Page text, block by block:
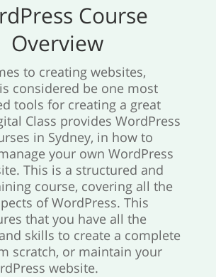
Course
Overview
to creating websites,
considered be one most
tools for creating a great
Class provides WordPress
in Sydney, in how to
your own WordPress
This is a structured and
course, covering all the
of WordPress. This
that you have all the
skills to create a complete
scratch, or maintain your
website.